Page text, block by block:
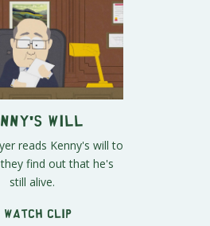
Will
reads Kenny's will to
find out that he's
still alive.
Watch clip